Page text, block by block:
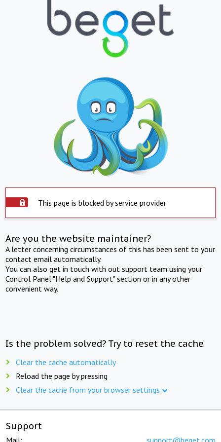
This page is blocked by service provider
Are you the website maintainer?
A letter concerning circumstances of this has been sent to your
contact email automatically.
You can also get in touch with out support team using your
Control Panel "Help and Support" section or in any other
convenient way.
Is the problem solved? Try to reset the cache
Clear the cache automatically
Reload the page by pressing
Clear the cache from your browser settings
Support
Mail: support@beget.com